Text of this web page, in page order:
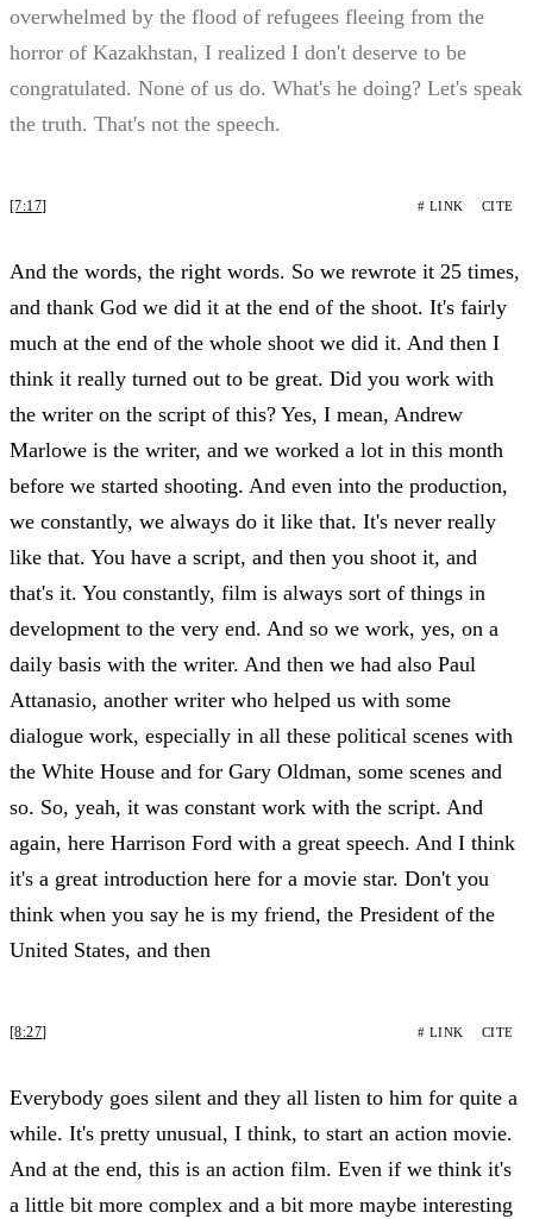
overwhelmed by the flood of refugees fleeing from the
horror of Kazakhstan, I realized I don't deserve to be
congratulated. None of us do. What's he doing? Let's speak
the truth. That's not the speech.
[7:17] # LINK CITE
And the words, the right words. So we rewrote it 25 times,
and thank God we did it at the end of the shoot. It's fairly
much at the end of the whole shoot we did it. And then I
think it really turned out to be great. Did you work with
the writer on the script of this? Yes, I mean, Andrew
Marlowe is the writer, and we worked a lot in this month
before we started shooting. And even into the production,
we constantly, we always do it like that. It's never really
like that. You have a script, and then you shoot it, and
that's it. You constantly, film is always sort of things in
development to the very end. And so we work, yes, on a
daily basis with the writer. And then we had also Paul
Attanasio, another writer who helped us with some
dialogue work, especially in all these political scenes with
the White House and for Gary Oldman, some scenes and
so. So, yeah, it was constant work with the script. And
again, here Harrison Ford with a great speech. And I think
it's a great introduction here for a movie star. Don't you
think when you say he is my friend, the President of the
United States, and then
[8:27] # LINK CITE
Everybody goes silent and they all listen to him for quite a
while. It's pretty unusual, I think, to start an action movie.
And at the end, this is an action film. Even if we think it's
a little bit more complex and a bit more maybe interesting